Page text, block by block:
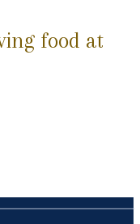
food at